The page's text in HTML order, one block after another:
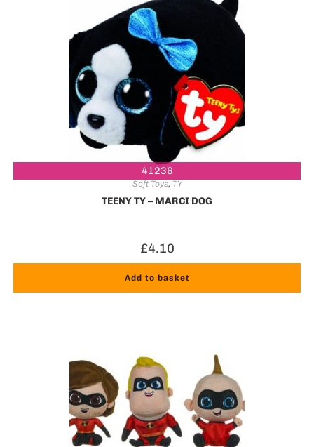
41236
Soft Toys, TY
TEENY TY – MARCI DOG
£4.10
Add to basket